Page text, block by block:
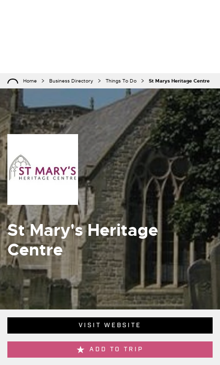
Home Business Directory Things To Do St Marys Heritage Centre
St Mary's Heritage
Centre
VISIT WEBSITE
ADD TO TRIP